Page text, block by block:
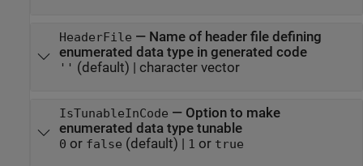
HeaderFile — Name of header file defining
enumerated data type in generated code
'' (default) | character vector
IsTunableInCode — Option to make
enumerated data type tunable
0 or false (default) | 1 or true